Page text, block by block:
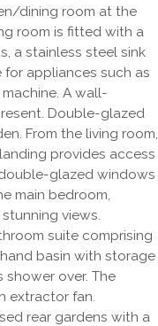
dining room at the
room is fitted with a
a stainless steel sink
for appliances such as
A wall-
Double-glazed
From the living room,
provides access
glazed windows
main bedroom,
views.
suite comprising
basin with storage
shower over. The
extractor fan.
rear gardens with a